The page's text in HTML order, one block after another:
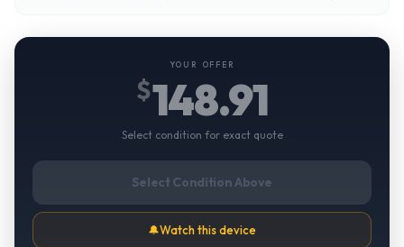
YOUR OFFER
$148.91
Select condition for exact quote
Select Condition Above
🔔Watch this device